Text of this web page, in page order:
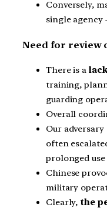
Conversely,
single
Need for review
There is a
training,
guarding
Overall
Our
often
prolonged
Chinese
military
Clearly, the